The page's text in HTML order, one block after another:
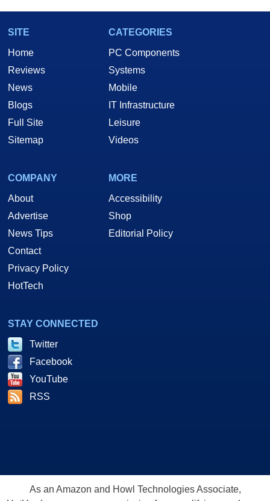
SITE
Home
Reviews
News
Blogs
Full Site
Sitemap
CATEGORIES
PC Components
Systems
Mobile
IT Infrastructure
Leisure
Videos
COMPANY
About
Advertise
News Tips
Contact
Privacy Policy
HotTech
MORE
Accessibility
Shop
Editorial Policy
STAY CONNECTED
Twitter
Facebook
YouTube
RSS
As an Amazon and Howl Technologies Associate,